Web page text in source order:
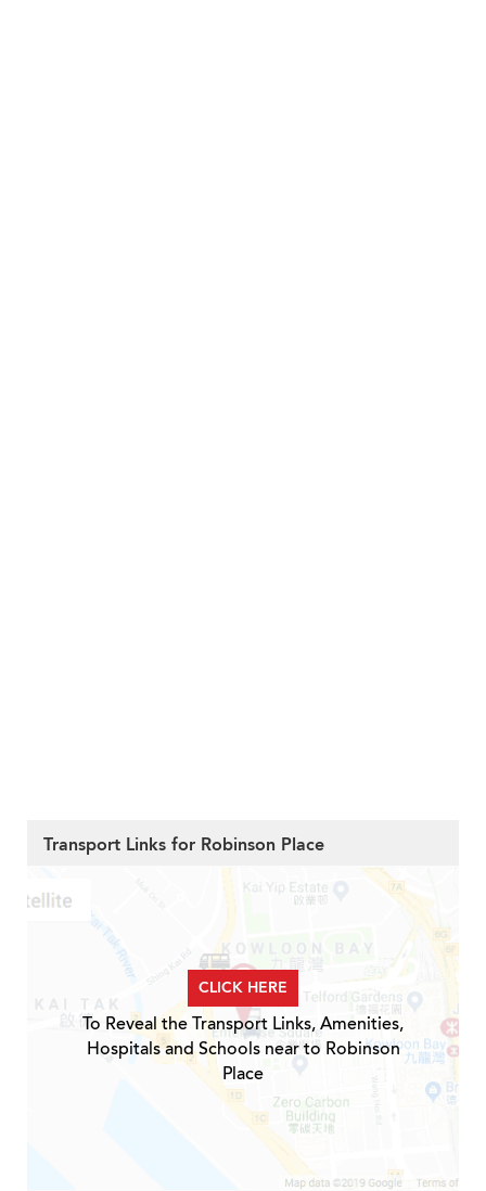
Transport Links for Robinson Place
CLICK HERE
To Reveal the Transport Links, Amenities,
Hospitals and Schools near to Robinson
Place